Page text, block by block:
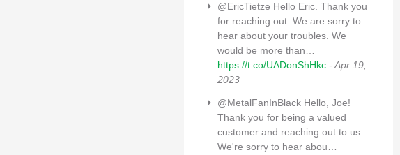
@EricTietze Hello Eric. Thank you
for reaching out. We are sorry to
hear about your troubles. We
would be more than…
https://t.co/UADonShHkc - Apr 19,
2023
@MetalFanInBlack Hello, Joe!
Thank you for being a valued
customer and reaching out to us.
We're sorry to hear abou…